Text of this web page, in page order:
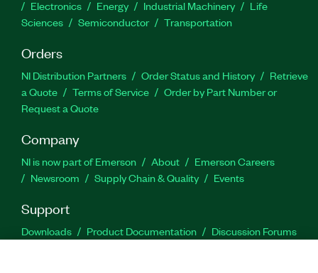
Electronics
Energy Industrial Machinery
Life
Sciences
Semiconductor Transportation
Orders
NI Distribution Partners Order Status and History
Retrieve
a Quote
Terms of Service
Order by Part Number or
Request a Quote
Company
NI is now part of Emerson About
Emerson Careers
Newsroom
Supply Chain & Quality Events
Support
Downloads Product Documentation
Discussion Forums